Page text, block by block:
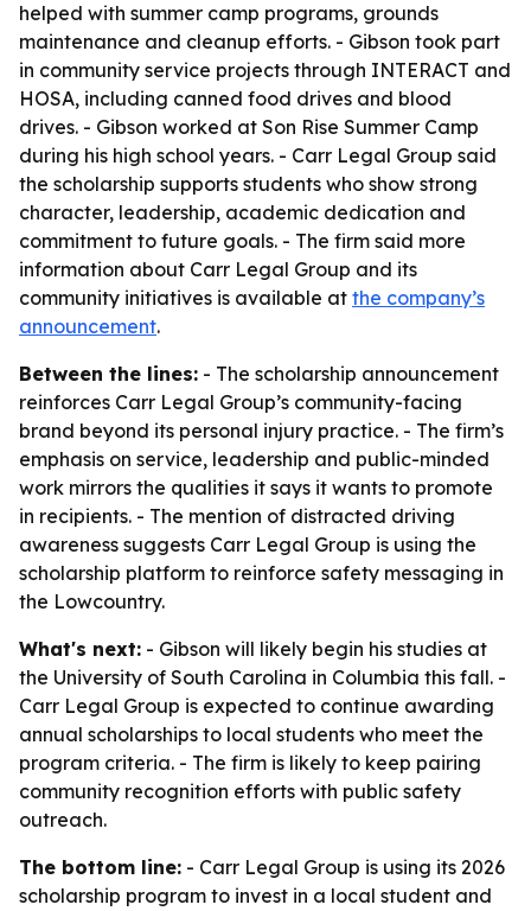
helped with summer camp programs, grounds
maintenance and cleanup efforts. - Gibson took part
in community service projects through INTERACT and
HOSA, including canned food drives and blood
drives. - Gibson worked at Son Rise Summer Camp
during his high school years. - Carr Legal Group said
the scholarship supports students who show strong
character, leadership, academic dedication and
commitment to future goals. - The firm said more
information about Carr Legal Group and its
community initiatives is available at the company’s
announcement.
Between the lines: - The scholarship announcement
reinforces Carr Legal Group’s community-facing
brand beyond its personal injury practice. - The firm’s
emphasis on service, leadership and public-minded
work mirrors the qualities it says it wants to promote
in recipients. - The mention of distracted driving
awareness suggests Carr Legal Group is using the
scholarship platform to reinforce safety messaging in
the Lowcountry.
What's next: - Gibson will likely begin his studies at
the University of South Carolina in Columbia this fall. -
Carr Legal Group is expected to continue awarding
annual scholarships to local students who meet the
program criteria. - The firm is likely to keep pairing
community recognition efforts with public safety
outreach.
The bottom line: - Carr Legal Group is using its 2026
scholarship program to invest in a local student and